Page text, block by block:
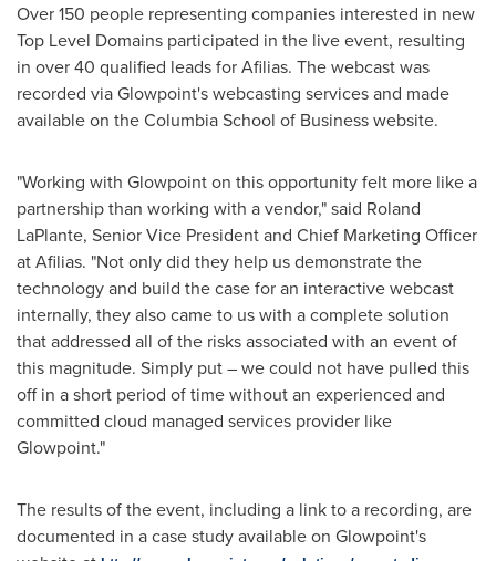
Over 150 people representing companies interested in new
Top Level Domains participated in the live event, resulting
in over 40 qualified leads for Afilias. The webcast was
recorded via Glowpoint's webcasting services and made
available on theColumbia School of Businesswebsite.
"Working with Glowpoint on this opportunity felt more like a
partnership than working with a vendor," said Roland
LaPlante, Senior Vice President and Chief Marketing Officer
at Afilias. "Not only did they help us demonstrate the
technology and build the case for an interactive webcast
internally, they also came to us with a complete solution
that addressed all of the risks associated with an event of
this magnitude. Simply put – we could not have pulled this
off in a short period of time without an experienced and
committed cloud managed services provider like
Glowpoint."
The results of the event, including a link to a recording, are
documented in a case study available on Glowpoint's